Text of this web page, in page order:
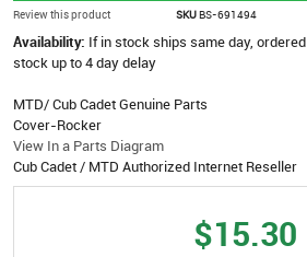
Review this product SKUBS-691494
Availability: If in stock ships same day, ordered
stock up to 4 day delay
MTD/ Cub Cadet Genuine Parts
Cover-Rocker
View In a Parts Diagram
Cub Cadet / MTD Authorized Internet Reseller
$15.30